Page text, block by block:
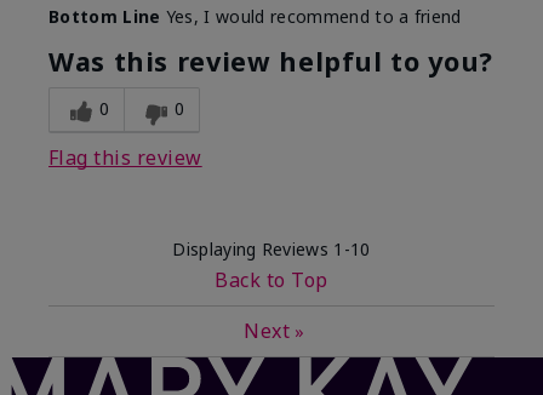
Bottom Line Yes, I would recommend to a friend
Was this review helpful to you?
0 0
Flag this review
Displaying Reviews 1-10
Back to Top
Next »